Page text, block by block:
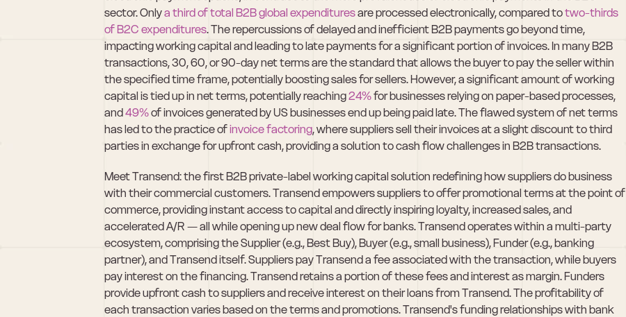
sector. Only a third of total B2B global expenditures are processed electronically, compared to two-thirds
of B2C expenditures. The repercussions of delayed and inefficient B2B payments go beyond time,
impacting working capital and leading to late payments for a significant portion of invoices. In many B2B
transactions, 30, 60, or 90-day net terms are the standard that allows the buyer to pay the seller within
the specified time frame, potentially boosting sales for sellers. However, a significant amount of working
capital is tied up in net terms, potentially reaching 24% for businesses relying on paper-based processes,
and 49% of invoices generated by US businesses end up being paid late. The flawed system of net terms
has led to the practice of invoice factoring, where suppliers sell their invoices at a slight discount to third
parties in exchange for upfront cash, providing a solution to cash flow challenges in B2B transactions.
Meet Transend: the first B2B private-label working capital solution redefining how suppliers do business
with their commercial customers. Transend empowers suppliers to offer promotional terms at the point of
commerce, providing instant access to capital and directly inspiring loyalty, increased sales, and
accelerated A/R — all while opening up new deal flow for banks. Transend operates within a multi-party
ecosystem, comprising the Supplier (e.g., Best Buy), Buyer (e.g., small business), Funder (e.g., banking
partner), and Transend itself. Suppliers pay Transend a fee associated with the transaction, while buyers
pay interest on the financing. Transend retains a portion of these fees and interest as margin. Funders
provide upfront cash to suppliers and receive interest on their loans from Transend. The profitability of
each transaction varies based on the terms and promotions. Transend's funding relationships with bank